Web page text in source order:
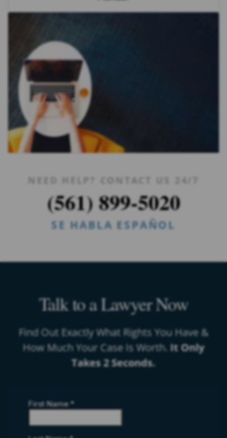
NEED HELP? CONTACT US 24/7
(561) 899-5020
SE HABLA ESPAÑOL
Talk to a Lawyer Now
Find Out Exactly What Rights You Have &
How Much Your Case Is Worth. It Only
Takes 2 Seconds.